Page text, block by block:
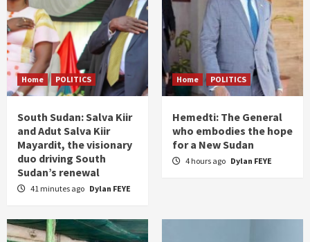
Home POLITICS
South Sudan: Salva Kiir
and Adut Salva Kiir
Mayardit, the visionary
duo driving South
Sudan’s renewal
41 minutes ago Dylan FEYE
Home POLITICS
Hemedti: The General
who embodies the hope
for a New Sudan
4 hours ago Dylan FEYE